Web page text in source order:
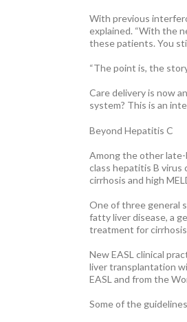
With previous
explained. “With the
these patients. You
“The point is, the
Care delivery is now
system? This is an
Beyond Hepatitis C
Among the other
class hepatitis B virus
cirrhosis and high
One of three general
fatty liver disease, a
treatment for
New EASL clinical
liver transplantation
EASL and from the
Some of the